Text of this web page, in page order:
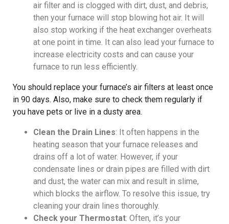
air filter and is clogged with dirt, dust, and debris,
then your furnace will stop blowing hot air. It will
also stop working if the heat exchanger overheats
at one point in time. It can also lead your furnace to
increase electricity costs and can cause your
furnace to run less efficiently.
You should replace your furnace’s air filters at least once
in 90 days. Also, make sure to check them regularly if
you have pets or live in a dusty area.
Clean the Drain Lines: It often happens in the
heating season that your furnace releases and
drains off a lot of water. However, if your
condensate lines or drain pipes are filled with dirt
and dust, the water can mix and result in slime,
which blocks the airflow. To resolve this issue, try
cleaning your drain lines thoroughly.
Check your Thermostat: Often, it’s your